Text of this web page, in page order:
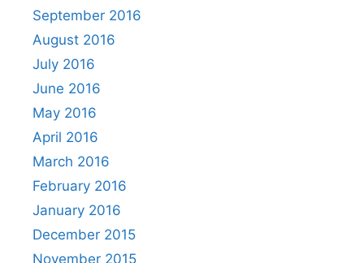
September 2016
August 2016
July 2016
June 2016
May 2016
April 2016
March 2016
February 2016
January 2016
December 2015
November 2015